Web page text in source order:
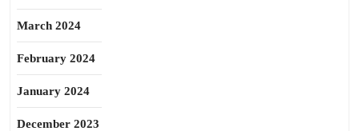
March 2024
February 2024
January 2024
December 2023